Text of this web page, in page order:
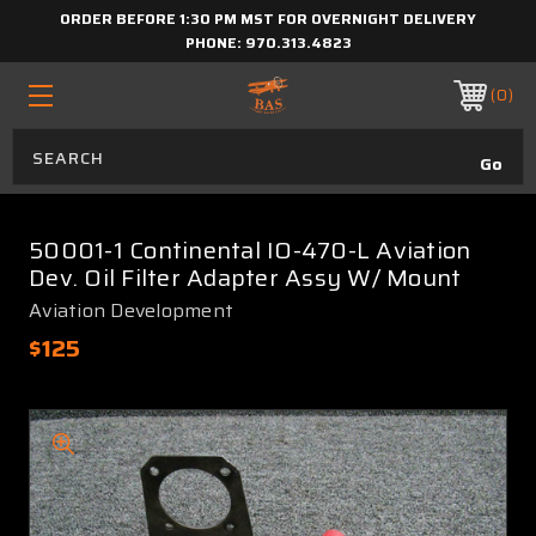
ORDER BEFORE 1:30 PM MST FOR OVERNIGHT DELIVERY
PHONE: 970.313.4823
0
50001-1 Continental IO-470-L Aviation
Dev. Oil Filter Adapter Assy W/ Mount
Aviation Development
$125